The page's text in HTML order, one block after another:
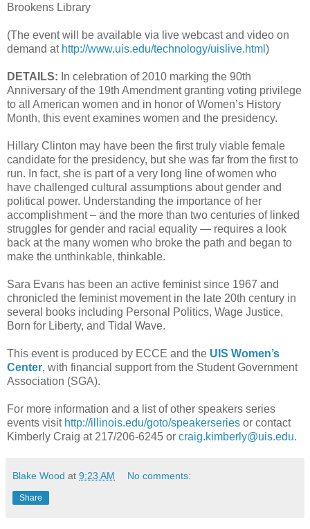
Brookens Library
(The event will be available via live webcast and video on
demand at http://www.uis.edu/technology/uislive.html )
DETAILS: In celebration of 2010 marking the 90th
Anniversary of the 19th Amendment granting voting privilege
to all American women and in honor of Women’s History
Month, this event examines women and the presidency.
Hillary Clinton may have been the first truly viable female
candidate for the presidency, but she was far from the first to
run. In fact, she is part of a very long line of women who
have challenged cultural assumptions about gender and
political power. Understanding the importance of her
accomplishment – and the more than two centuries of linked
struggles for gender and racial equality — requires a look
back at the many women who broke the path and began to
make the unthinkable, thinkable.
Sara Evans has been an active feminist since 1967 and
chronicled the feminist movement in the late 20th century in
several books including Personal Politics, Wage Justice,
Born for Liberty, and Tidal Wave.
This event is produced by ECCE and the UIS Women’s
Center, with financial support from the Student Government
Association (SGA).
For more information and a list of other speakers series
events visit http://illinois.edu/goto/speakerseries or contact
Kimberly Craig at 217/206-6245 or craig.kimberly@uis.edu.
Blake Wood at 9:23 AM No comments:
Share